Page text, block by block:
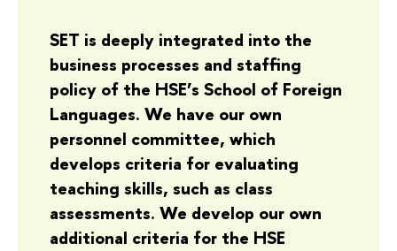
SET is deeply integrated into the
business processes and staffing
policy of the HSE’s School of Foreign
Languages. We have our own
personnel committee, which
develops criteria for evaluating
teaching skills, such as class
assessments. We develop our own
additional criteria for the HSE